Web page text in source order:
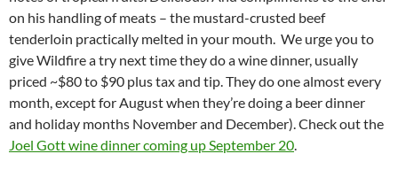
on his handling of meats – the mustard-crusted beef
tenderloin practically melted in your mouth. We urge you to
give Wildfire a try next time they do a wine dinner, usually
priced ~$80 to $90 plus tax and tip. They do one almost every
month, except for August when they’re doing a beer dinner
and holiday months November and December). Check out the
Joel Gott wine dinner coming up September 20.